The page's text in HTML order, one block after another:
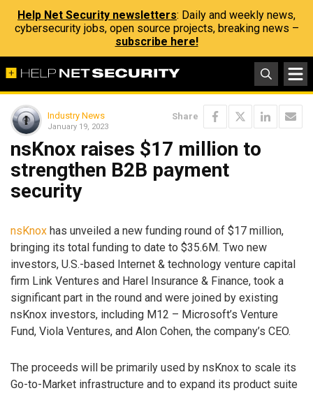
Help Net Security newsletters: Daily and weekly news,
cybersecurity jobs, open source projects, breaking news –
subscribe here!
Industry News
January 19, 2023
Share
nsKnox raises $17 million to
strengthen B2B payment
security
nsKnox has unveiled a new funding round of $17 million,
bringing its total funding to date to $35.6M. Two new
investors, U.S.-based Internet & technology venture capital
firm Link Ventures and Harel Insurance & Finance, took a
significant part in the round and were joined by existing
nsKnox investors, including M12 – Microsoft’s Venture
Fund, Viola Ventures, and Alon Cohen, the company’s CEO.
The proceeds will be primarily used by nsKnox to scale its
Go-to-Market infrastructure and to expand its product suite